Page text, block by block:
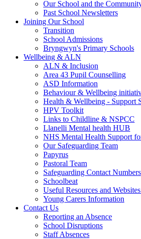
Our School and the
Past School Newsletters
Joining Our School
Transition
School Admissions
Bryngwyn's Primary Schools
Wellbeing & ALN
ALN & Inclusion
Area 43 Pupil Counselling
ASD Information
Behaviour & Wellbeing
Health & Wellbeing - Support
HPV Toolkit
Links to Childline & NSPCC
Llanelli Mental health HUB
NHS Mental Health Support
Our Safeguarding Team
Papyrus
Pastoral Team
Safeguarding Contact Numbers
Schoolbeat
Useful Resources and
Young Carers Information
Contact Us
Reporting an Absence
School Disruptions
Staff Absences